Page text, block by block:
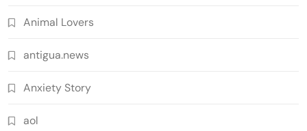
Animal Lovers
antigua.news
Anxiety Story
aol